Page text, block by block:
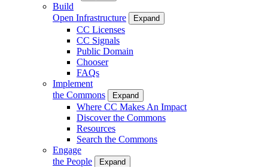
Build
Open Infrastructure
Expand
CC Licenses
CC Signals
Public Domain
Chooser
FAQs
Implement
the Commons
Expand
Where CC Makes An Impact
Discover the Commons
Resources
Search the Commons
Engage
the People
Expand